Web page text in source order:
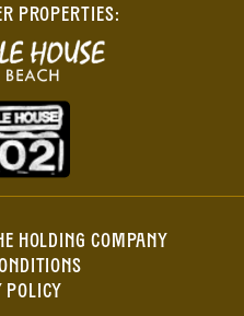
PROPERTIES:
HOLDING COMPANY
POLICY